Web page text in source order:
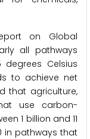
on Global
all pathways
Celsius
to achieve net
that agriculture,
use carbon-
1 billion and 11
in pathways that